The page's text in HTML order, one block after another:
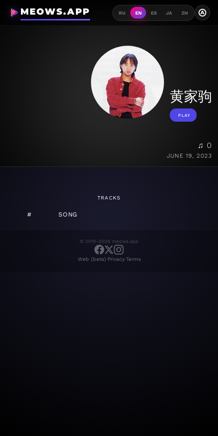
MEOWS.APP RU EN ES JA ZH A
黄家驹
PLAY
♫ 0
JUNE 19, 2023
TRACKS
# SONG
© 2019–2026 meows.app
Web (beta)·Privacy·Terms